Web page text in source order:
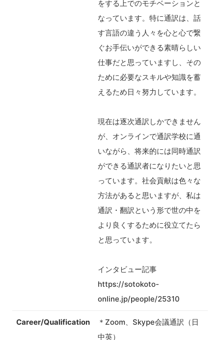
をする上でのモチベーションと
なっています。特に通訳は、話
す言語の違う人々を心と心で繋
ぐお手伝いができる素晴らしい
仕事だと思っていますし、その
ために必要なスキルや知識を蓄
えるため日々努力しています。
現在は逐次通訳しかできません
が、オンラインで通訳学校に通
いながら、将来的には同時通訳
ができる通訳者になりたいと思
っています。社会貢献は色々な
方法があると思いますが、私は
通訳・翻訳という形で世の中を
より良くするために役立てたら
と思っています。
インタビュー記事
https://sotokoto-
online.jp/people/25310
Career/Qualification
＊Zoom、Skype会議通訳（日
中英）